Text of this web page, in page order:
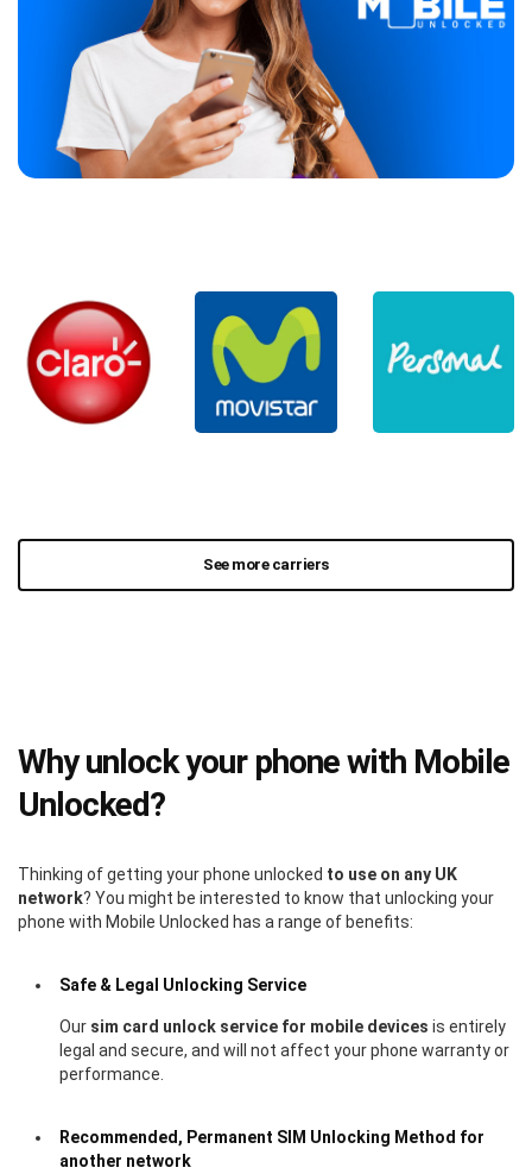
See more carriers
Why unlock your phone with Mobile
Unlocked?
Thinking of getting your phone unlocked to use on any UK
network? You might be interested to know that unlocking your
phone with Mobile Unlocked has a range of benefits:
Safe & Legal Unlocking Service
Our sim card unlock service for mobile devices is entirely
legal and secure, and will not affect your phone warranty or
performance.
Recommended, Permanent SIM Unlocking Method for
another network